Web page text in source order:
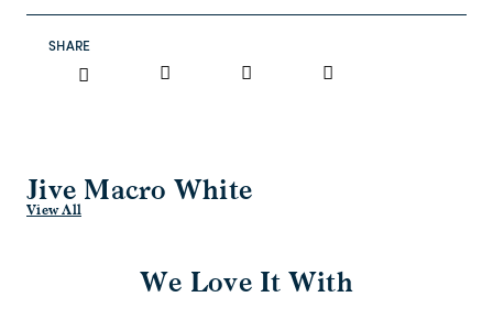
SHARE
Jive Macro White
View All
We Love It With